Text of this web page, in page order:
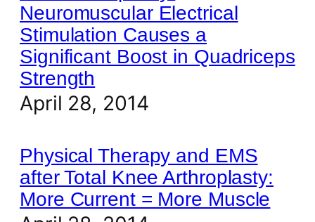
Neuromuscular Electrical
Stimulation Causes a
Significant Boost in Quadriceps
Strength
April 28, 2014
Physical Therapy and EMS
after Total Knee Arthroplasty:
More Current = More Muscle